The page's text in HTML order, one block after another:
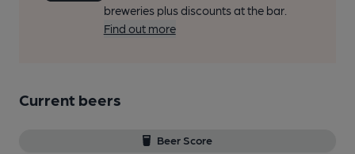
breweries plus discounts at the bar.
Find out more
Current beers
Beer Score